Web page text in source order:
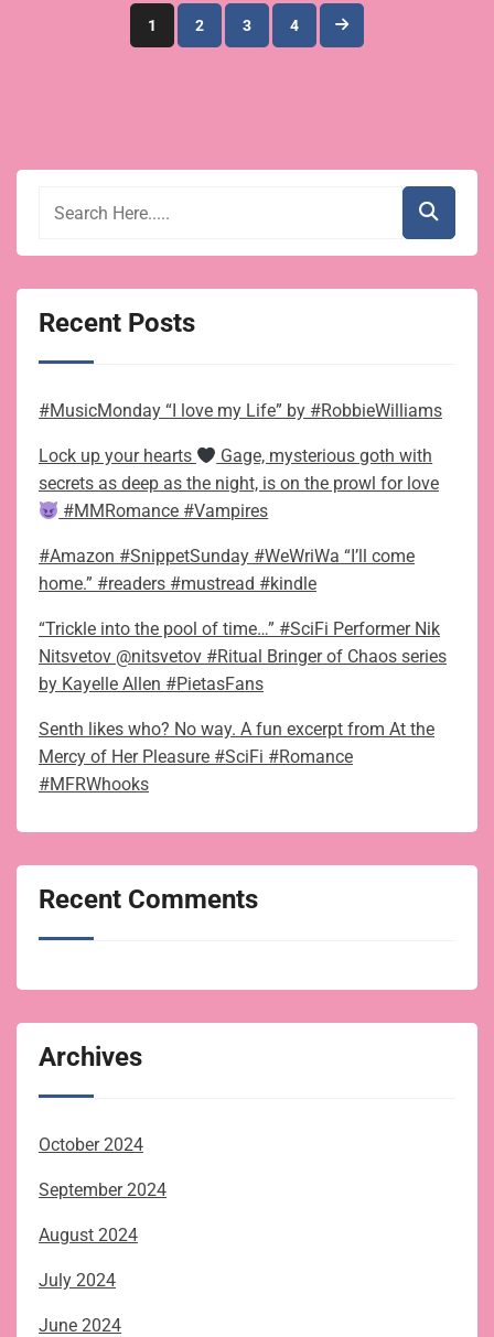
Posts
1 2 3 4
Recent Posts
#MusicMonday “I love my Life” by #RobbieWilliams
Lock up your hearts
Gage, mysterious goth with
secrets as deep as the night, is on the prowl for love
#MMRomance #Vampires
#Amazon #SnippetSunday #WeWriWa “I’ll come
home.” #readers #mustread #kindle
“Trickle into the pool of time…” #SciFi Performer Nik
Nitsvetov @nitsvetov #Ritual Bringer of Chaos series
by Kayelle Allen #PietasFans
Senth likes who? No way. A fun excerpt from At the
Mercy of Her Pleasure #SciFi #Romance
#MFRWhooks
Recent Comments
Archives
October 2024
September 2024
August 2024
July 2024
June 2024